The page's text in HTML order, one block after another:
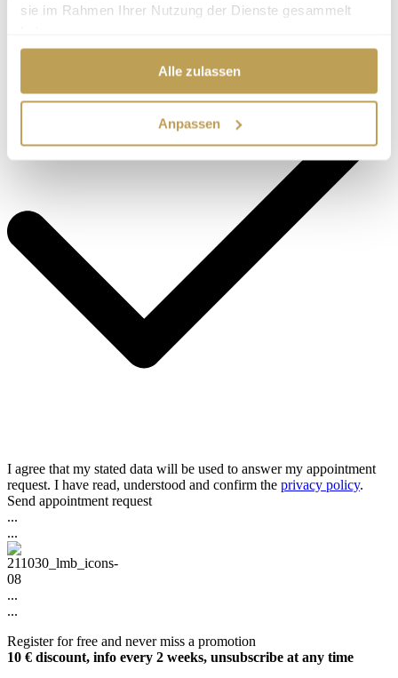
sie im Rahmen Ihrer Nutzung der Dienste gesammelt
Alle zulassen
Anpassen
I agree that my stated data will be used to answer my appointment
request. I have read, understood and confirm the privacy policy.
Send appointment request
...
...
...
...
Register for free and never miss a promotion
10 € discount, info every 2 weeks, unsubscribe at any time